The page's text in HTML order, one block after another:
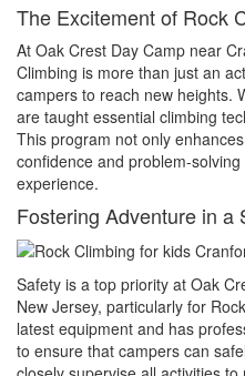
The Excitement of Rock
At Oak Crest Day Camp near
Climbing is more than just an
campers to reach new heights.
are taught essential climbing
This program not only
confidence and problem-
experience.
Fostering Adventure in a
Safety is a top priority at Oak
New Jersey, particularly for
latest equipment and has
to ensure that campers can